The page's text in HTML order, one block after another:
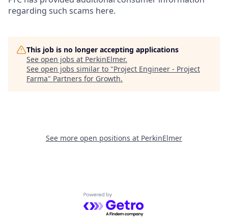
regarding such scams here.
This job is no longer accepting applications
See open jobs at PerkinElmer.
See open jobs similar to "Project Engineer - Project
Farma" Partners for Growth.
See more open positions at PerkinElmer
Powered by Getro.com